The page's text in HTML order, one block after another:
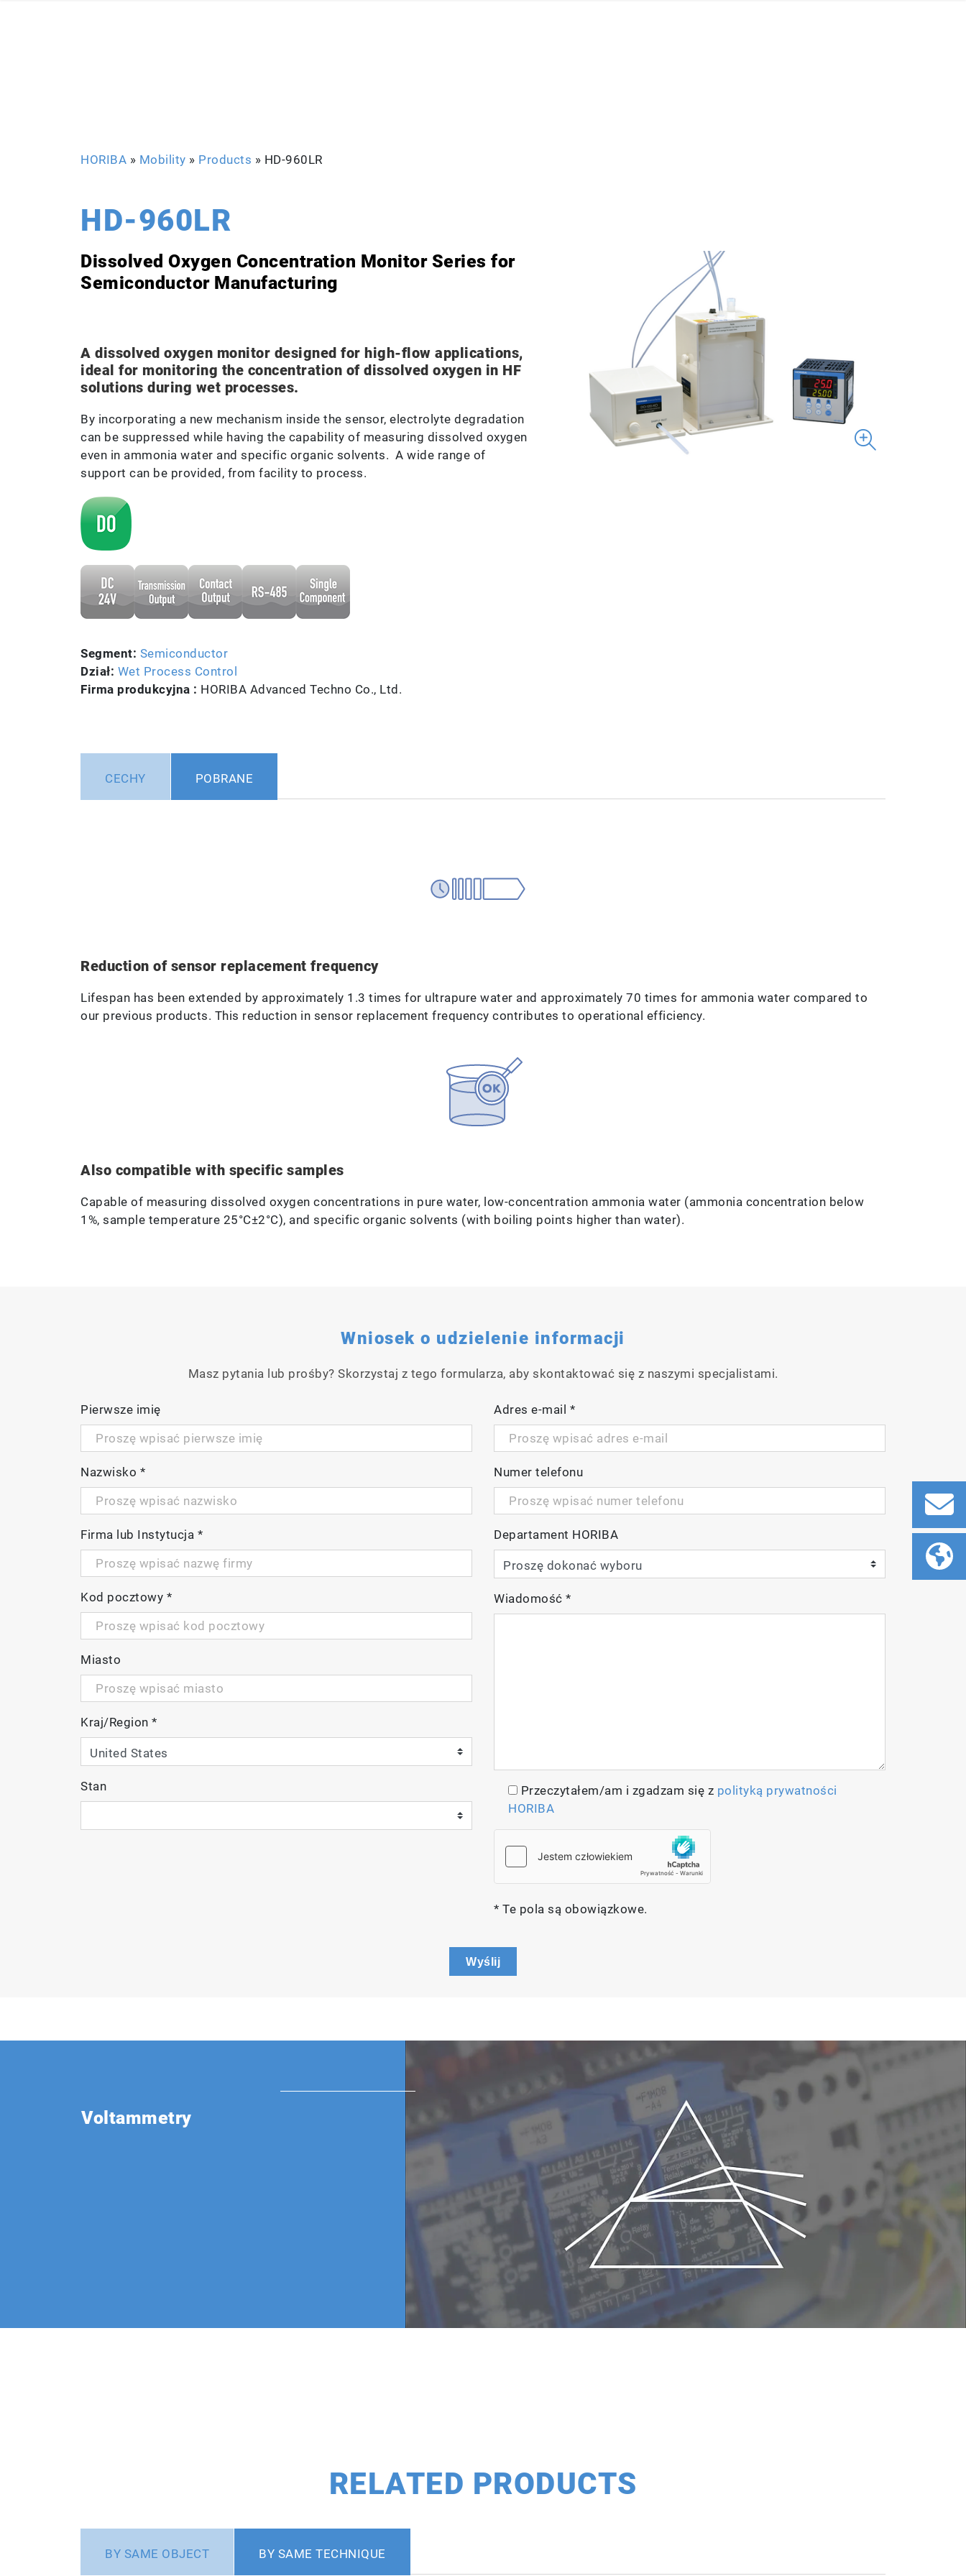
HORIBA » Mobility » Products » HD-960LR
HD-960LR
Dissolved Oxygen Concentration Monitor Series for
Semiconductor Manufacturing
A dissolved oxygen monitor designed for high-flow applications,
ideal for monitoring the concentration of dissolved oxygen in HF
solutions during wet processes.
By incorporating a new mechanism inside the sensor, electrolyte degradation
can be suppressed while having the capability of measuring dissolved oxygen
even in ammonia water and specific organic solvents. A wide range of
support can be provided, from facility to process.
Segment: Semiconductor
Dział: Wet Process Control
Firma produkcyjna : HORIBA Advanced Techno Co., Ltd.
CECHY POBRANE
Reduction of sensor replacement frequency
Lifespan has been extended by approximately 1.3 times for ultrapure water and approximately 70 times for ammonia water compared to
our previous products. This reduction in sensor replacement frequency contributes to operational efficiency.
Also compatible with specific samples
Capable of measuring dissolved oxygen concentrations in pure water, low-concentration ammonia water (ammonia concentration below
1%, sample temperature 25°C±2°C), and specific organic solvents (with boiling points higher than water).
Wniosek o udzielenie informacji
Masz pytania lub prośby? Skorzystaj z tego formularza, aby skontaktować się z naszymi specjalistami.
Pierwsze imię
Nazwisko *
Firma lub Instytucja *
Kod pocztowy *
Miasto
Kraj/Region *
Stan
Adres e-mail *
Numer telefonu
Departament HORIBA
Wiadomość *
Przeczytałem/am i zgadzam się z polityką prywatności
HORIBA
* Te pola są obowiązkowe.
Wyślij
Voltammetry
RELATED PRODUCTS
BY SAME OBJECT BY SAME TECHNIQUE